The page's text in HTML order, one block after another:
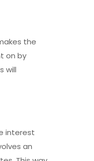
the
on by
will
interest
an